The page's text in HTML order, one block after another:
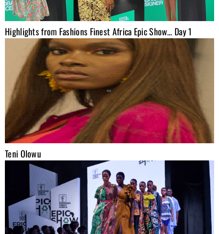
Highlights from Fashions Finest Africa Epic Show… Day 1
Teni Olowu